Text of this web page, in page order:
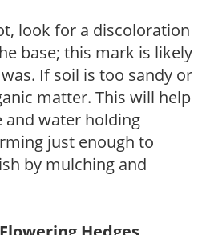
look for a discoloration
base; this mark is likely
If soil is too sandy or
matter. This will help
water holding
just enough to
by mulching and